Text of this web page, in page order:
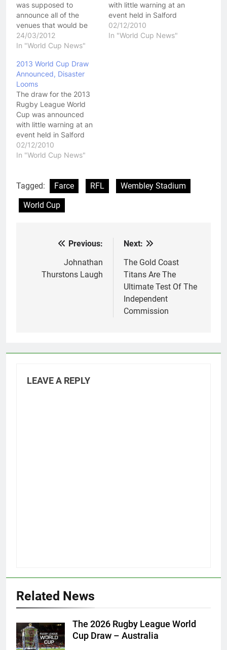
was supposed to
announce all of the
venues that would be
used for the 2013 World
Cup. For what ever
happen and in all the
confusion about why the
announcement wasn't
being made, it felt like
the RFL…
24/03/2012
In "World Cup News"
with little warning at an
event held in Salford
over night. It was
announced that 14
02/12/2010
In "World Cup News"
2013 World Cup Draw
Announced, Disaster
Looms
The draw for the 2013
Rugby League World
Cup was announced
with little warning at an
event held in Salford
over night. Click Here To
View The Draw For The
announced that 14
teams will take part in
the next World Cup,
02/12/2010
In "World Cup News"
Tagged: Farce RFL
Wembley Stadium
World Cup
navigation
Previous:
Johnathan
Thurstons Laugh
Next:
The Gold Coast
Titans Are The
Ultimate Test Of The
Independent
Commission
LEAVE A REPLY
Related News
The 2026 Rugby League World
Cup Draw – Australia